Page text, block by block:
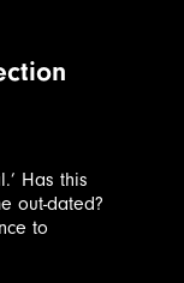
Has this
out-dated?
to